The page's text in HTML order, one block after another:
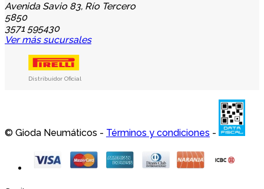
Avenida Savio 83, Río Tercero
5850
3571 595430
Ver más sucursales
Distribuidor Oficial
© Gioda Neumáticos - Términos y condiciones -